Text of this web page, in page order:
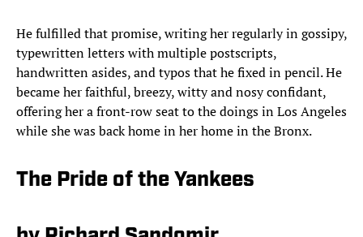
He fulfilled that promise, writing her regularly in gossipy,
typewritten letters with multiple postscripts,
handwritten asides, and typos that he fixed in pencil. He
became her faithful, breezy, witty and nosy confidant,
offering her a front-row seat to the doings in Los Angeles
while she was back home in her home in the Bronx.
The Pride of the Yankees